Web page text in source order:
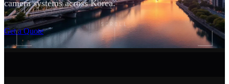
camera systems across Korea.
Get a Quote
SCROLL